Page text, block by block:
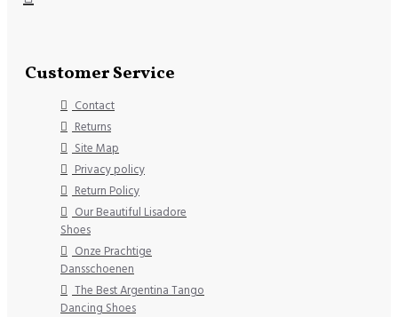
Customer Service
Contact
Returns
Site Map
Privacy policy
Return Policy
Our Beautiful Lisadore
Shoes
Onze Prachtige
Dansschoenen
The Best Argentina Tango
Dancing Shoes